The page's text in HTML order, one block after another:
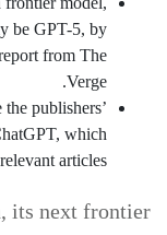
be GPT-5, by
from The
Verge.
publishers’
which
articles.
its next frontier